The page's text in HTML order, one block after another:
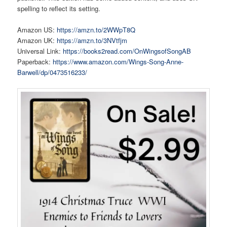
spelling to reflect its setting.
Amazon US: https://amzn.to/2WWpT8Q
Amazon UK: https://amzn.to/3NVtfjm
Universal Link: https://books2read.com/OnWingsofSongAB
Paperback: https://www.amazon.com/Wings-Song-Anne-
Barwell/dp/0473516233/